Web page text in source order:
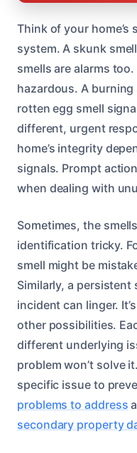
Think of your home’s
system. A skunk
smells are alarms
hazardous. A
rotten egg smell
different, urgent
home’s integrity
signals. Prompt
when dealing with
Sometimes, the
identification tricky.
smell might be
Similarly, a
incident can linger.
other possibilities.
different underlying
problem won’t solve
specific issue to
problems to address
secondary property